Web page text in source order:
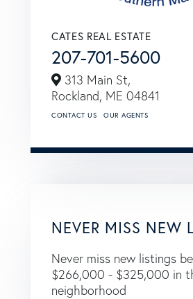
CATES REAL ESTATE
207-701-5600
313 Main St,
Rockland, ME 04841
CONTACT US OUR AGENTS
NEVER MISS NEW
Never miss new listings
$266,000 - $325,000 in
neighborhood